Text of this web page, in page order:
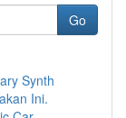
Go
Synth
Ini.